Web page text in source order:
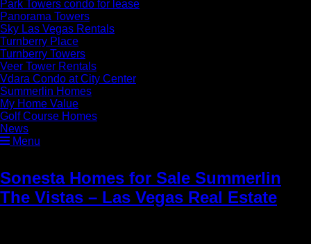
Park Towers condo for lease
Panorama Towers
Sky Las Vegas Rentals
Turnberry Place
Turnberry Towers
Veer Tower Rentals
Vdara Condo at City Center
Summerlin Homes
My Home Value
Golf Course Homes
News
Menu
Sonesta Homes for Sale Summerlin
The Vistas – Las Vegas Real Estate